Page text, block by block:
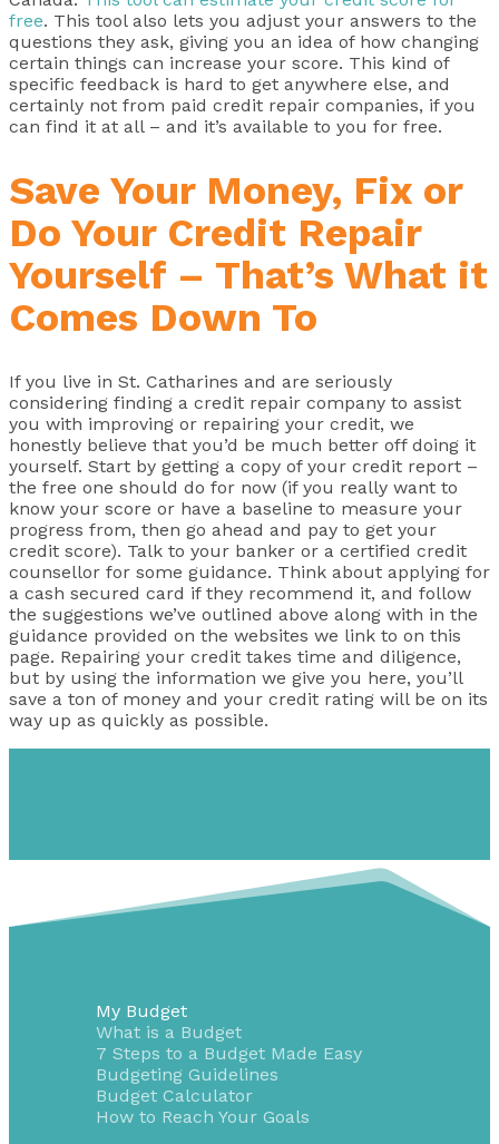
free. This tool also lets you adjust your answers to the
questions they ask, giving you an idea of how changing
certain things can increase your score. This kind of
specific feedback is hard to get anywhere else, and
certainly not from paid credit repair companies, if you
can find it at all – and it’s available to you for free.
Save Your Money, Fix or
Do Your Credit Repair
Yourself – That’s What it
Comes Down To
If you live in St. Catharines and are seriously
considering finding a credit repair company to assist
you with improving or repairing your credit, we
honestly believe that you’d be much better off doing it
yourself. Start by getting a copy of your credit report –
the free one should do for now (if you really want to
know your score or have a baseline to measure your
progress from, then go ahead and pay to get your
credit score). Talk to your banker or a certified credit
counsellor for some guidance. Think about applying for
a cash secured card if they recommend it, and follow
the suggestions we’ve outlined above along with in the
guidance provided on the websites we link to on this
page. Repairing your credit takes time and diligence,
but by using the information we give you here, you’ll
save a ton of money and your credit rating will be on its
way up as quickly as possible.
My Budget
What is a Budget
7 Steps to a Budget Made Easy
Budgeting Guidelines
Budget Calculator
How to Reach Your Goals